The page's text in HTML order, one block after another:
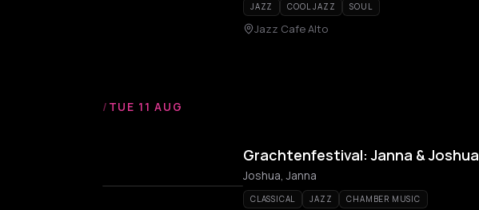
JAZZ COOL JAZZ SOUL
Jazz Cafe Alto
/ TUE 11 AUG
Grachtenfestival: Janna & Joshua
Joshua, Janna
CLASSICAL JAZZ CHAMBER MUSIC